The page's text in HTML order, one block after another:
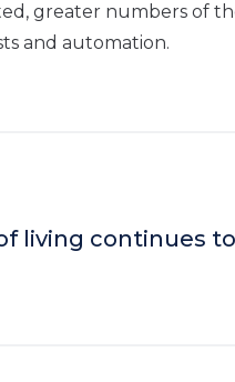
greater numbers of
and automation.
living continues